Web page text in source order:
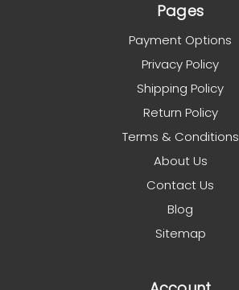
Pages
Payment Options
Privacy Policy
Shipping Policy
Return Policy
Terms & Conditions
About Us
Contact Us
Blog
Sitemap